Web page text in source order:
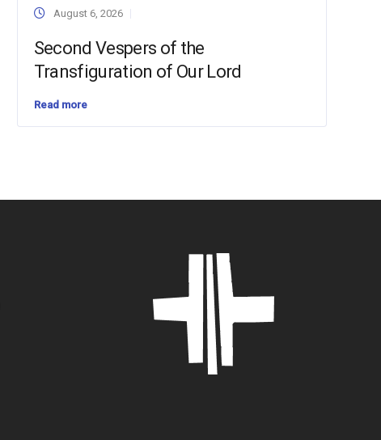
August 6, 2026
Second Vespers of the
Transfiguration of Our Lord
Read more